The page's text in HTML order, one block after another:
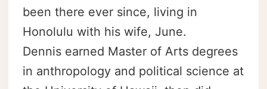
been there ever since, living in
Honolulu with his wife, June.
Dennis earned Master of Arts degrees
in anthropology and political science at